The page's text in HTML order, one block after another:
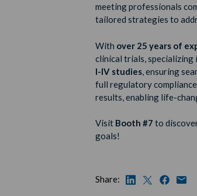
meeting professionals
tailored strategies to
With over 25 years of
clinical trials, specializing
I-IV studies, ensuring
full regulatory
results, enabling life-
Visit Booth #7to
goals!
Share: